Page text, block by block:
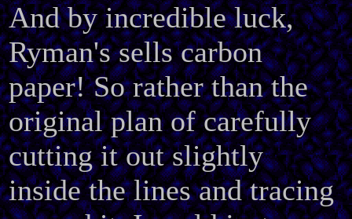
And by incredible luck,
Ryman's sells carbon
paper! So rather than the
original plan of carefully
cutting it out slightly
inside the lines and tracing